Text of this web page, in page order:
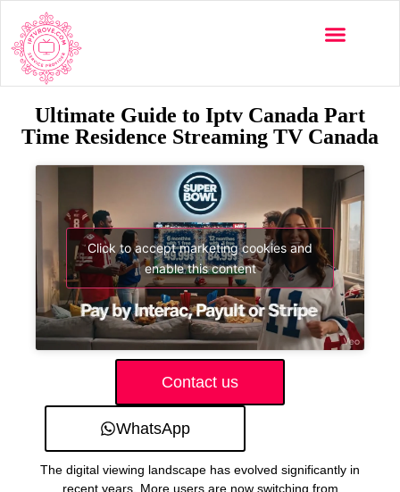
Ultimate Guide to Iptv Canada Part
Time Residence Streaming TV Canada
Click to accept marketing cookies and
enable this content
Contact us
WhatsApp
The digital viewing landscape has evolved significantly in
recent years. More users are now switching from